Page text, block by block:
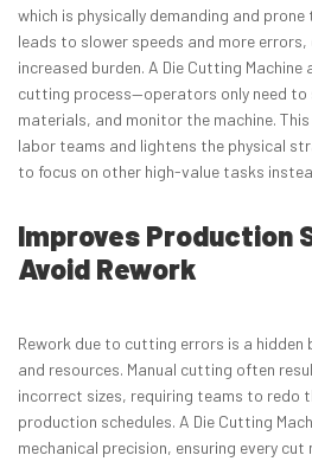
which is physically demanding and
leads to slower speeds and more
increased burden. A Die Cutting
cutting process—operators only need
materials, and monitor the machine.
labor teams and lightens the physical
to focus on other high-value tasks
Improves Production
Avoid Rework
Rework due to cutting errors is a
and resources. Manual cutting often
incorrect sizes, requiring teams to redo
production schedules. A Die Cutting
mechanical precision, ensuring every